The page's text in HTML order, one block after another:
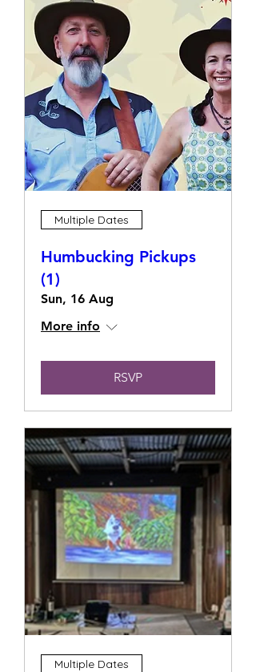
Multiple Dates
Humbucking Pickups
(1)
Sun, 16 Aug
More info
RSVP
Multiple Dates